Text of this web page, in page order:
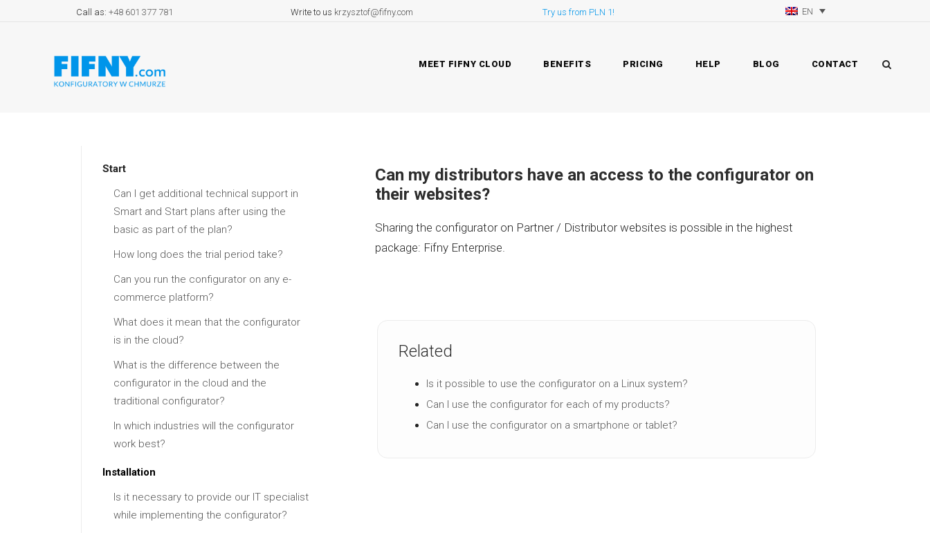
Call as: +48 601 377 781 Write to us krzysztof@fifny.com Try us from PLN 1! EN
MEET FIFNY CLOUD BENEFITS PRICING HELP BLOG CONTACT
Start
Can I get additional technical support in
Smart and Start plans after using the
basic as part of the plan?
How long does the trial period take?
Can you run the configurator on any e-
commerce platform?
What does it mean that the configurator
is in the cloud?
What is the difference between the
configurator in the cloud and the
traditional configurator?
In which industries will the configurator
work best?
Installation
Is it necessary to provide our IT specialist
while implementing the configurator?
Can my distributors have an access to the configurator on
their websites?
Sharing the configurator on Partner / Distributor websites is possible in the highest
package: Fifny Enterprise.
Related
Is it possible to use the configurator on a Linux system?
Can I use the configurator for each of my products?
Can I use the configurator on a smartphone or tablet?